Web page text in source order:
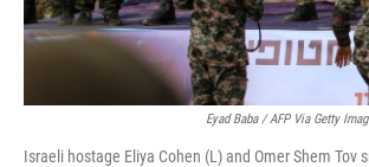
Eyad Baba / AFP Via Getty
Israeli hostage Eliya Cohen (L) and Omer Shem Tov